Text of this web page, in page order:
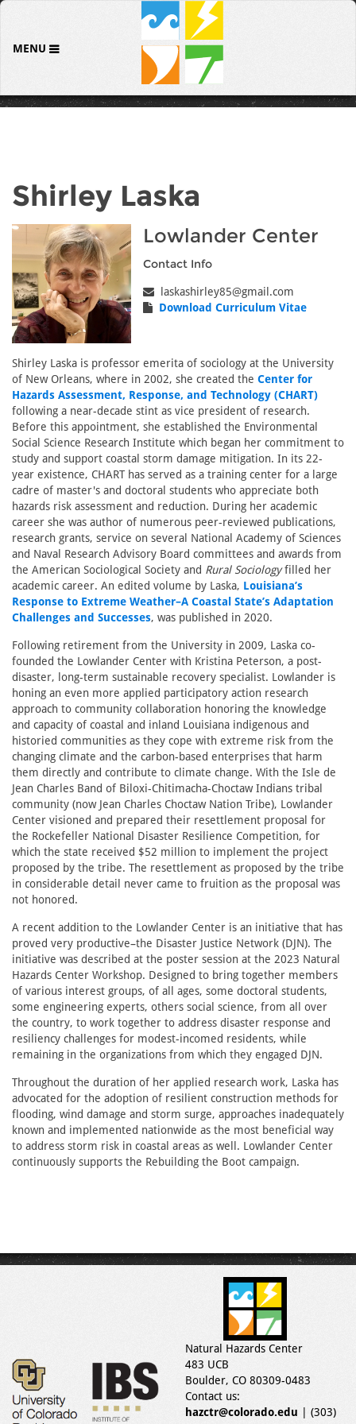
MENU
Shirley Laska
Lowlander Center
Contact Info
laskashirley85@gmail.com
Download Curriculum Vitae
Shirley Laska is professor emerita of sociology at the University
of New Orleans, where in 2002, she created the Center for
Hazards Assessment, Response, and Technology (CHART)
following a near-decade stint as vice president of research.
Before this appointment, she established the Environmental
Social Science Research Institute which began her commitment to
study and support coastal storm damage mitigation. In its 22-
year existence, CHART has served as a training center for a large
cadre of master's and doctoral students who appreciate both
hazards risk assessment and reduction. During her academic
career she was author of numerous peer-reviewed publications,
research grants, service on several National Academy of Sciences
and Naval Research Advisory Board committees and awards from
the American Sociological Society and Rural Sociologyfilled her
academic career. An edited volume by Laska, Louisiana’s
Response to Extreme Weather–A Coastal State’s Adaptation
Challenges and Successes, was published in 2020.
Following retirement from the University in 2009, Laska co-
founded the Lowlander Center with Kristina Peterson, a post-
disaster, long-term sustainable recovery specialist. Lowlander is
honing an even more applied participatory action research
approach to community collaboration honoring the knowledge
and capacity of coastal and inland Louisiana indigenous and
historied communities as they cope with extreme risk from the
changing climate and the carbon-based enterprises that harm
them directly and contribute to climate change. With the Isle de
Jean Charles Band of Biloxi-Chitimacha-Choctaw Indians tribal
community (now Jean Charles Choctaw Nation Tribe), Lowlander
Center visioned and prepared their resettlement proposal for
the Rockefeller National Disaster Resilience Competition, for
which the state received $52 million to implement the project
proposed by the tribe. The resettlement as proposed by the tribe
in considerable detail never came to fruition as the proposal was
not honored.
A recent addition to the Lowlander Center is an initiative that has
proved very productive–the Disaster Justice Network (DJN). The
initiative was described at the poster session at the 2023 Natural
Hazards Center Workshop. Designed to bring together members
of various interest groups, of all ages, some doctoral students,
some engineering experts, others social science, from all over
the country, to work together to address disaster response and
resiliency challenges for modest-incomed residents, while
remaining in the organizations from which they engaged DJN.
Throughout the duration of her applied research work, Laska has
advocated for the adoption of resilient construction methods for
flooding, wind damage and storm surge, approaches inadequately
known and implemented nationwide as the most beneficial way
to address storm risk in coastal areas as well. Lowlander Center
continuously supports the Rebuilding the Boot campaign.
Natural Hazards Center
483 UCB
Boulder, CO 80309-0483
Contact us:
hazctr@colorado.edu | (303)